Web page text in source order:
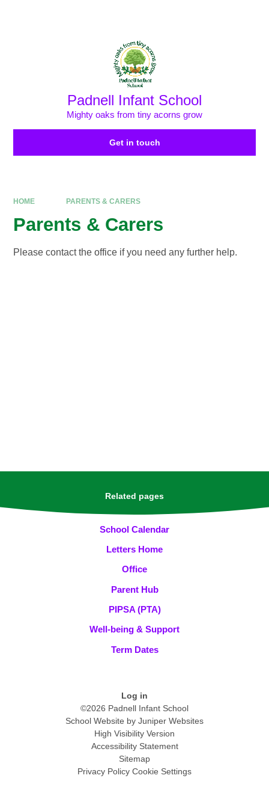
Padnell Infant School
Mighty oaks from tiny acorns grow
Get in touch
HOME PARENTS & CARERS
Parents & Carers
Please contact the office if you need any further help.
Related pages
School Calendar
Letters Home
Office
Parent Hub
PIPSA (PTA)
Well-being & Support
Term Dates
Log in
©2026 Padnell Infant School
School Website by Juniper Websites
High Visibility Version
Accessibility Statement
Sitemap
Privacy Policy Cookie Settings